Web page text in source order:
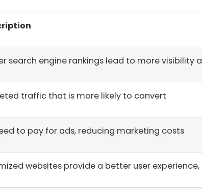
search engine rankings lead to more visibility
traffic that is more likely to convert
to pay for ads, reducing marketing costs
websites provide a better user